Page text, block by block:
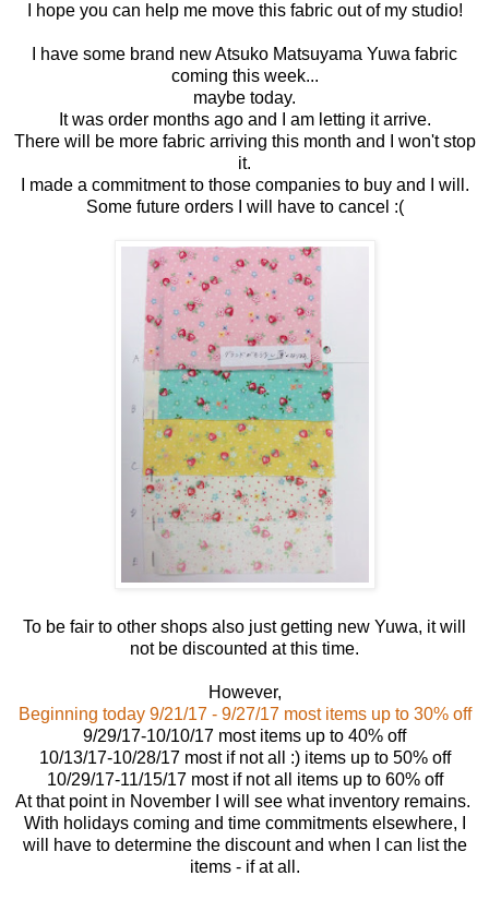
I hope you can help me move this fabric out of my studio!
I have some brand new Atsuko Matsuyama Yuwa fabric
coming this week...
maybe today.
It was order months ago and I am letting it arrive.
There will be more fabric arriving this month and I won't stop
it.
I made a commitment to those companies to buy and I will.
Some future orders I will have to cancel :(
To be fair to other shops also just getting new Yuwa, it will
not be discounted at this time.
However,
Beginning today 9/21/17 - 9/27/17 most items up to 30% off
9/29/17-10/10/17 most items up to 40% off
10/13/17-10/28/17 most if not all :) items up to 50% off
10/29/17-11/15/17 most if not all items up to 60% off
At that point in November I will see what inventory remains.
With holidays coming and time commitments elsewhere, I
will have to determine the discount and when I can list the
items - if at all.